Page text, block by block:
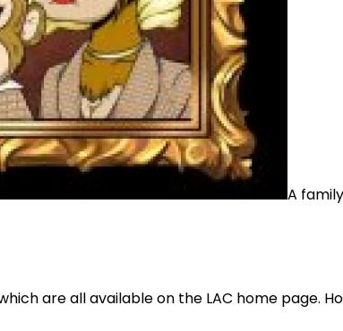
A
are all available on the LAC home page.